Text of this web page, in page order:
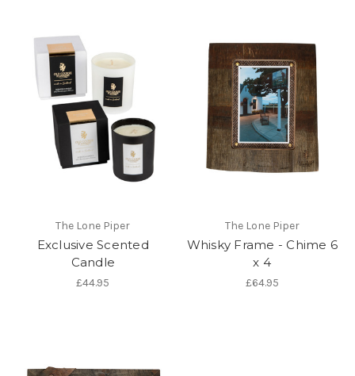
The Lone Piper
Exclusive Scented
Candle
£44.95
The Lone Piper
Whisky Frame - Chime 6
x 4
£64.95